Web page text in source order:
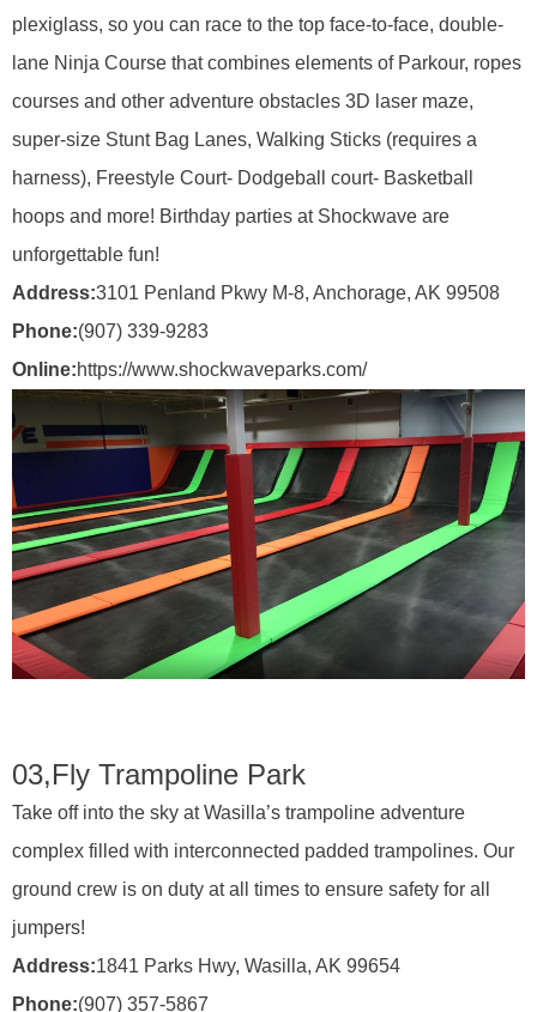
plexiglass, so you can race to the top face-to-face, double-
lane Ninja Course that combines elements of Parkour, ropes
courses and other adventure obstacles 3D laser maze,
super-size Stunt Bag Lanes, Walking Sticks (requires a
harness), Freestyle Court- Dodgeball court- Basketball
hoops and more! Birthday parties at Shockwave are
unforgettable fun!
Address:3101 Penland Pkwy M-8, Anchorage, AK 99508
Phone:(907) 339-9283
Online:https://www.shockwaveparks.com/
03,Fly Trampoline Park
Take off into the sky at Wasilla’s trampoline adventure
complex filled with interconnected padded trampolines. Our
ground crew is on duty at all times to ensure safety for all
jumpers!
Address:1841 Parks Hwy, Wasilla, AK 99654
Phone:(907) 357-5867